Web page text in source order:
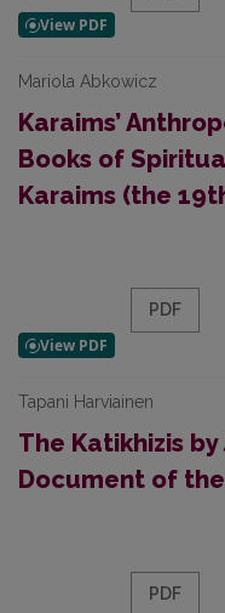
Mariola Abkowicz
Karaims’
Books of
Karaims (the
PDF
Tapani Harviainen
The Katikhizis
Document of
PDF